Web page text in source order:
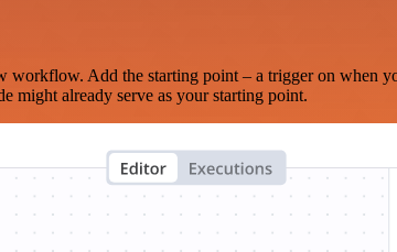
Add the starting point – a trigger on when
might already serve as your starting point.